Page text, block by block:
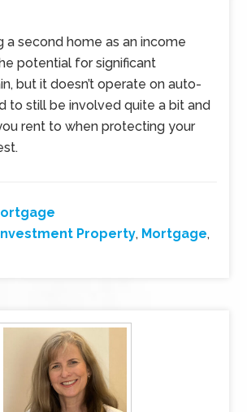
a second home as an income
potential for significant
but it doesn’t operate on auto-
to still be involved quite a bit and
rent to when protecting your
Property, Mortgage,